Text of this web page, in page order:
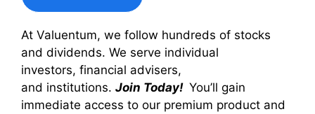
At Valuentum, we follow hundreds of stocks
and dividends. We serve individual
investors, financial advisers,
and institutions. Join Today! You’ll gain
immediate access to our premium product and